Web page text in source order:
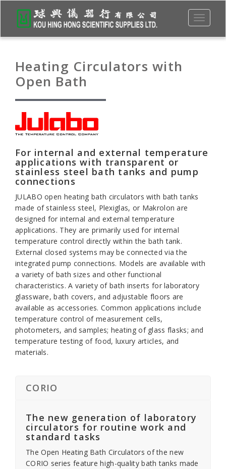
Toggle
Heating Circulators with
Open Bath
For internal and external temperature
applications with transparent or
stainless steel bath tanks and pump
connections
JULABO open heating bath circulators with bath tanks
made of stainless steel, Plexiglas, or Makrolon are
designed for internal and external temperature
applications. They are primarily used for internal
temperature control directly within the bath tank.
External closed systems may be connected via the
integrated pump connections. Models are available with
a variety of bath sizes and other functional
characteristics. A variety of bath inserts for laboratory
glassware, bath covers, and adjustable floors are
available as accessories. Common applications include
temperature control of measurement cells,
photometers, and samples; heating of glass flasks; and
temperature testing of food, luxury articles, and
materials.
CORIO
The new generation of laboratory
circulators for routine work and
standard tasks
The Open Heating Bath Circulators of the new
CORIO series feature high-quality bath tanks made